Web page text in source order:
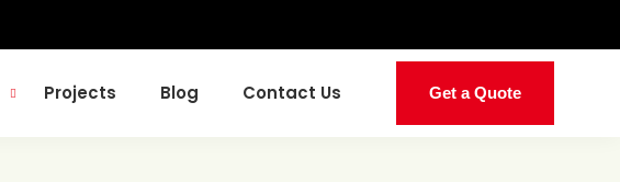
Projects Blog Contact Us Get a Quote